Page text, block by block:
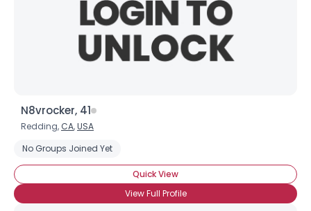
N8vrocker, 41
Redding, CA,USA
No Groups Joined Yet
Quick View
View Full Profile